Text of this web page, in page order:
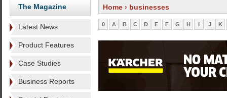
The Magazine
Latest News
Product Features
Case Studies
Business Reports
Home › businesses
0 A B C D E F G H I J K